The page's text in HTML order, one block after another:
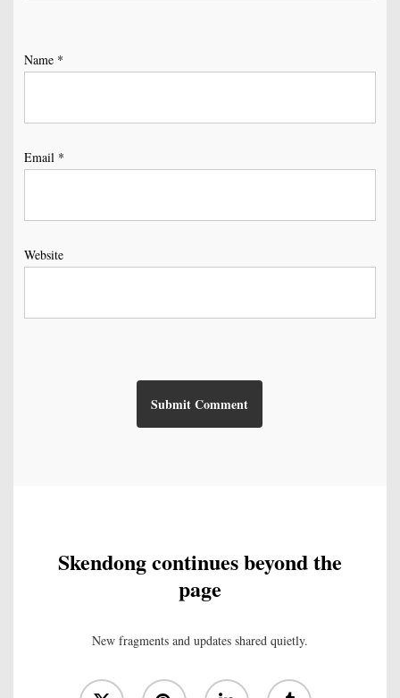
Name *
Email *
Website
Skendong continues beyond the
page
New fragments and updates shared quietly.
x- pinterest linkedin tumblr